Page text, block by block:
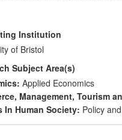
involvement in, and directly
Gas and Electricity
Institution
of Bristol
Subject Area(s)
Applied Economics
Management, Tourism
In Human Society: Policy